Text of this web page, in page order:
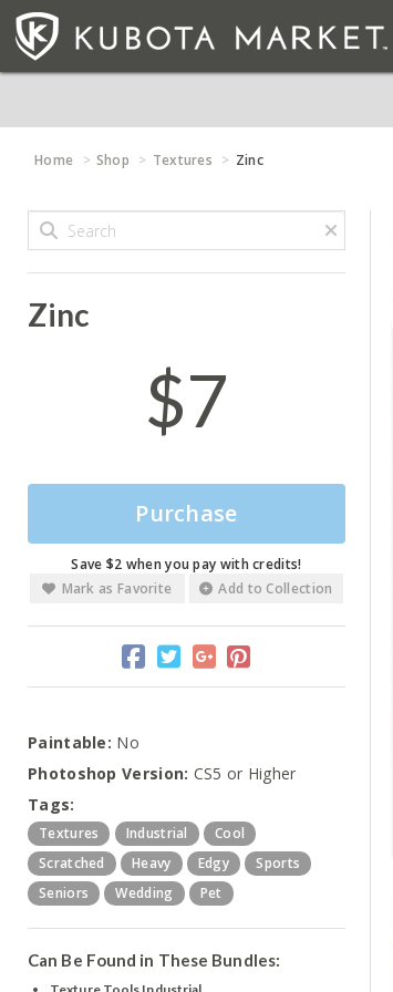
Home Shop Textures Zinc
Zinc
$7
Purchase
Save $2 when you pay with credits!
Mark as Favorite
Add to Collection
Paintable: No
Photoshop Version: CS5 or Higher
Tags:
Textures Industrial
Cool
Scratched
Heavy Edgy
Sports
Seniors
Wedding Pet
Can Be Found in These Bundles: